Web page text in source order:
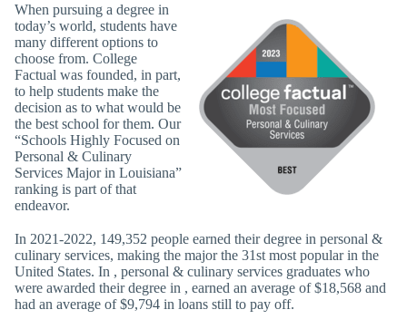
When pursuing a degree in
today’s world, students have
many different options to
choose from. College
Factual was founded, in part,
to help students make the
decision as to what would be
the best school for them. Our
“Schools Highly Focused on
Personal & Culinary
Services Major in Louisiana”
ranking is part of that
endeavor.
In 2021-2022, 149,352 people earned their degree in personal &
culinary services, making the major the 31st most popular in the
United States. In , personal & culinary services graduates who
were awarded their degree in , earned an average of $18,568 and
had an average of $9,794 in loans still to pay off.